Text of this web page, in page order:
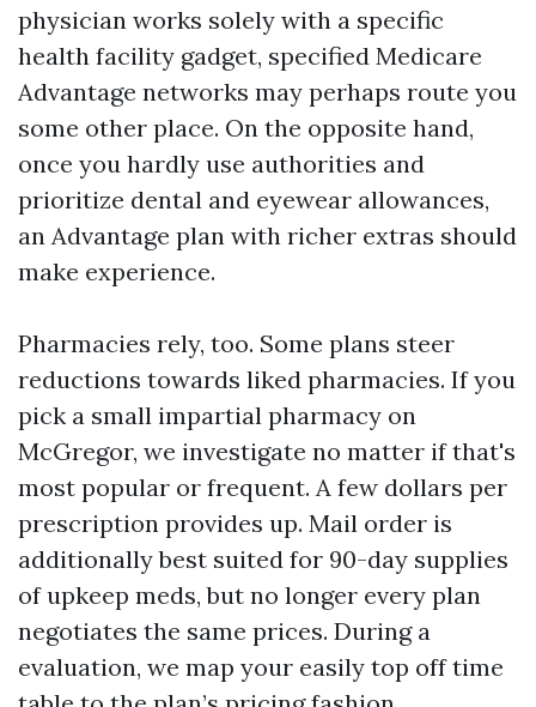
physician works solely with a specific
health facility gadget, specified Medicare
Advantage networks may perhaps route you
some other place. On the opposite hand,
once you hardly use authorities and
prioritize dental and eyewear allowances,
an Advantage plan with richer extras should
make experience.
Pharmacies rely, too. Some plans steer
reductions towards liked pharmacies. If you
pick a small impartial pharmacy on
McGregor, we investigate no matter if that's
most popular or frequent. A few dollars per
prescription provides up. Mail order is
additionally best suited for 90-day supplies
of upkeep meds, but no longer every plan
negotiates the same prices. During a
evaluation, we map your easily top off time